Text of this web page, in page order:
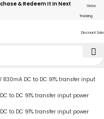
& Redeem It In Next
Order
Tracking
Discount Sale